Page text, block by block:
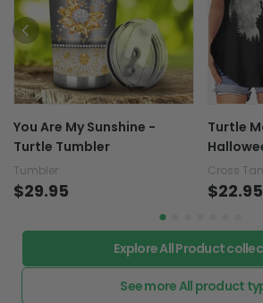
You Are My Sunshine -
Turtle Tumbler
Tumbler
$29.95
Turtle
Cross
$22.95
Explore All Product
See more All product